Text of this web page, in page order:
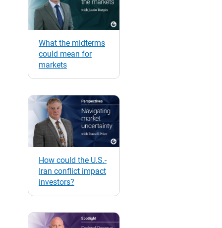
What the midterms
could mean for
markets
How could the U.S.-
Iran conflict impact
investors?